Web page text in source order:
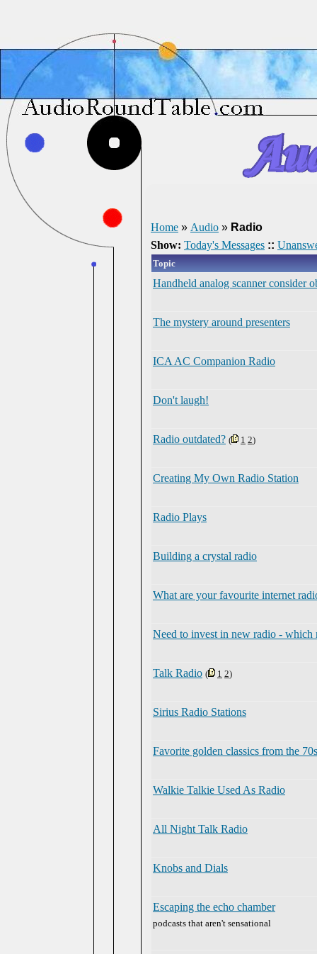
Home » Audio » Radio
Show: Today's Messages ::
Topic
Handheld analog scanner consider
The mystery around presenters
ICA AC Companion Radio
Don't laugh!
Radio outdated? ( 1 2)
Creating My Own Radio Station
Radio Plays
Building a crystal radio
What are your favourite internet
Need to invest in new radio - which
Talk Radio ( 1 2)
Sirius Radio Stations
Favorite golden classics from the 70s
Walkie Talkie Used As Radio
All Night Talk Radio
Knobs and Dials
Escaping the echo chamber
podcasts that aren't sensational